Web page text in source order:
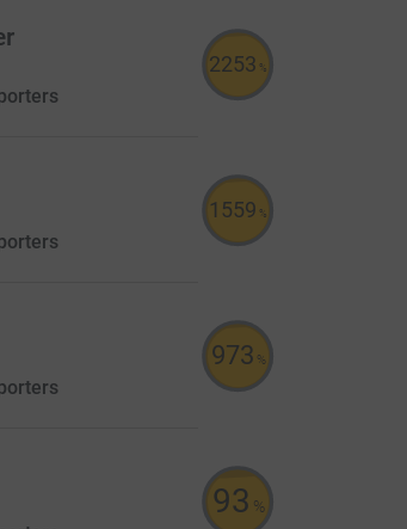
2253 %
1559 %
973 %
93 %